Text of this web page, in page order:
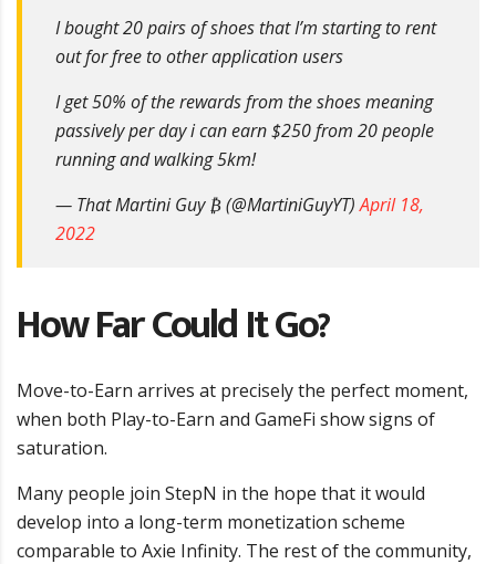
I bought 20 pairs of shoes that I’m starting to rent
out for free to other application users
I get 50% of the rewards from the shoes meaning
passively per day i can earn $250 from 20 people
running and walking 5km!
— That Martini Guy ₿ (@MartiniGuyYT)April 18,
2022
How Far Could It Go?
Move-to-Earn arrives at precisely the perfect moment,
when both Play-to-Earn and GameFi show signs of
saturation.
Many people join StepN in the hope that it would
develop into a long-term monetization scheme
comparable to Axie Infinity. The rest of the community,